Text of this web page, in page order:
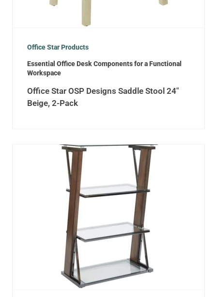
Office Star Products
Essential Office Desk Components for a Functional
Workspace
Office Star OSP Designs Saddle Stool 24″
Beige, 2-Pack